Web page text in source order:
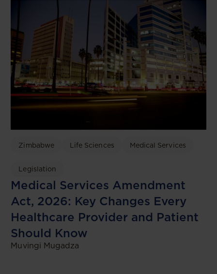
Zimbabwe Life Sciences Medical Services
Legislation
Medical Services Amendment
Act, 2026: Key Changes Every
Healthcare Provider and Patient
Should Know
Muvingi Mugadza